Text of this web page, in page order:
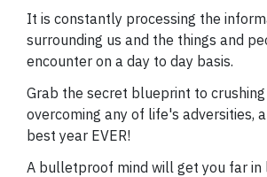
It is constantly processing the
surrounding us and the things and
encounter on a day to day basis.
Grab the secret blueprint to
overcoming any of life's adversities,
best year EVER!
A bulletproof mind will get you far in